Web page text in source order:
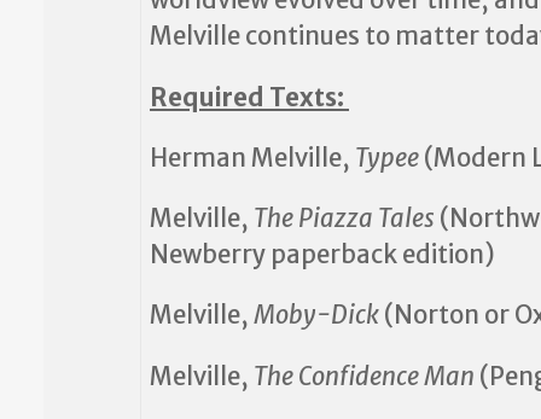
Melville continues to matter
Required Texts:
Herman Melville, Typee(Modern
Melville, The Piazza Tales
Newberry paperback edition)
Melville,Moby-Dick(Norton or
Melville, The Confidence Man